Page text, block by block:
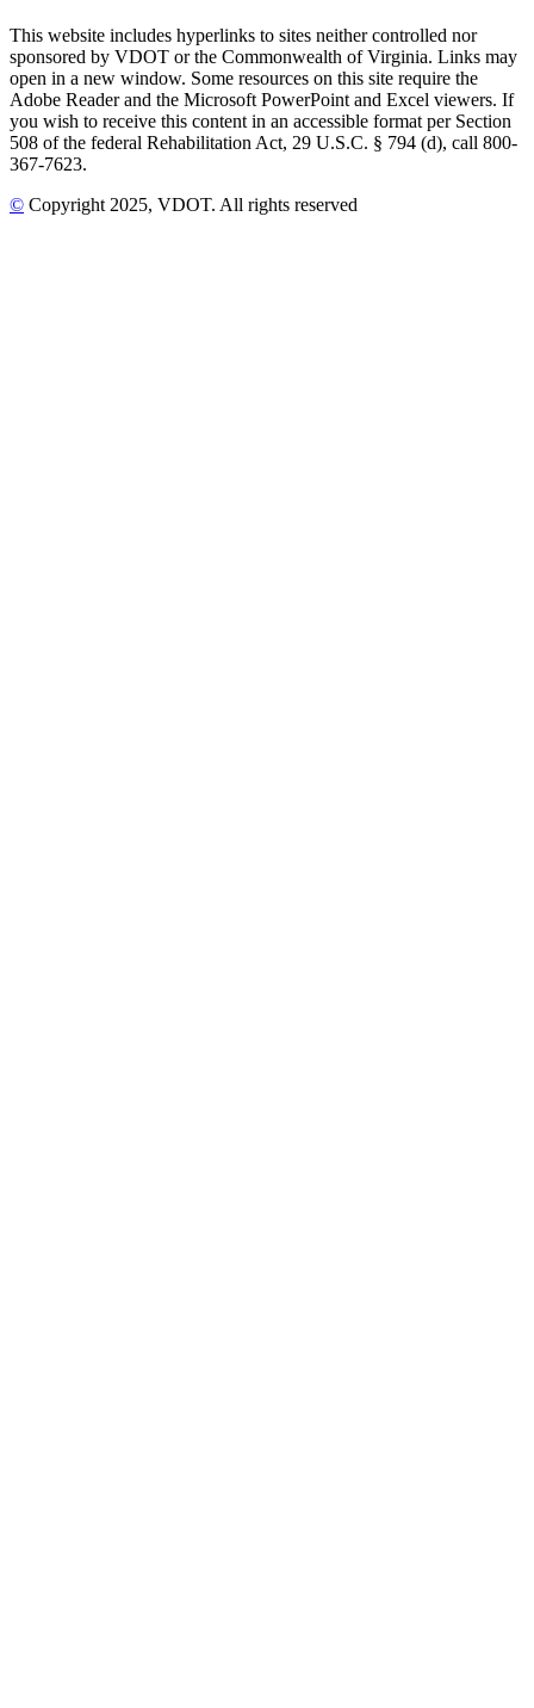
This website includes hyperlinks to sites neither controlled nor
sponsored by VDOT or the Commonwealth of Virginia. Links may
open in a new window. Some resources on this site require the
Adobe Reader and the Microsoft PowerPoint and Excel viewers. If
you wish to receive this content in an accessible format per Section
508 of the federal Rehabilitation Act, 29 U.S.C. § 794 (d), call 800-
367-7623.
© Copyright 2025, VDOT. All rights reserved